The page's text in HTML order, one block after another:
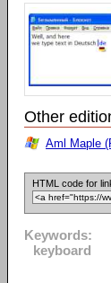
Other
Aml Maple
HTML code for
Keywords:
keyboard